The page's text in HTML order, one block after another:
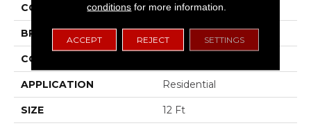
COLOR Browns/Tans
BRAND Shaw Floors
CONSTRUCTION
APPLICATION Residential
SIZE 12 Ft
conditions for more information.
ACCEPT REJECT SETTINGS